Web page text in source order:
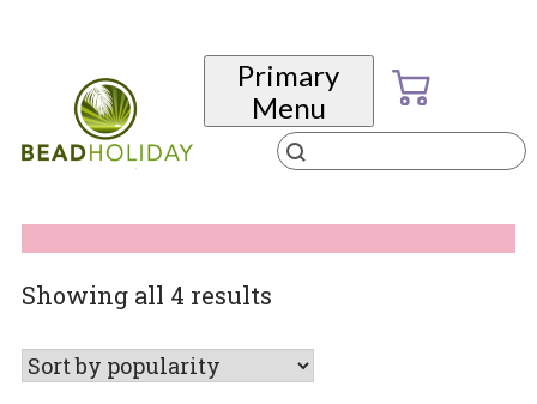
Primary
Menu
Products
search
Showing all 4 resultsSorted
popularity